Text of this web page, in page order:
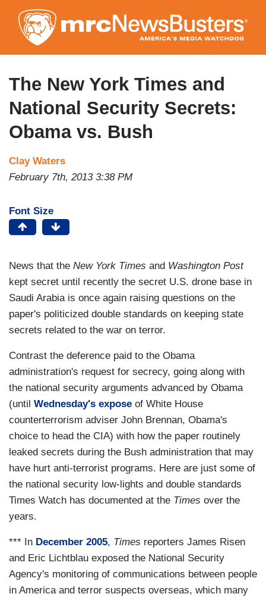
to
main
content
The New York Times and
National Security Secrets:
Obama vs. Bush
Clay Waters
February 7th, 2013 3:38 PM
Font Size
News that the New York Times and Washington Post
kept secret until recently the secret U.S. drone base in
Saudi Arabia is once again raising questions on the
paper's politicized double standards on keeping state
secrets related to the war on terror.
Contrast the deference paid to the Obama
administration's request for secrecy, going along with
the national security arguments advanced by Obama
(until Wednesday's expose of White House
counterterrorism adviser John Brennan, Obama's
choice to head the CIA) with how the paper routinely
leaked secrets during the Bush administration that may
have hurt anti-terrorist programs. Here are just some of
the national security low-lights and double standards
Times Watch has documented at the Times over the
years.
*** In December 2005, Times reporters James Risen
and Eric Lichtblau exposed the National Security
Agency's monitoring of communications between people
in America and terror suspects overseas, which many